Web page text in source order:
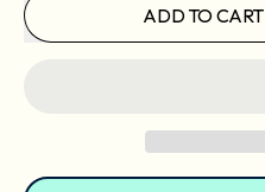
ADD TO CART